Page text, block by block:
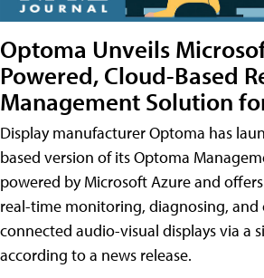
Optoma Unveils
Powered, Cloud-Based
Management Solution
Display manufacturer Optoma has
based version of its Optoma
powered by Microsoft Azure and
real-time monitoring, diagnosing,
connected audio-visual displays via a
according to a news release.